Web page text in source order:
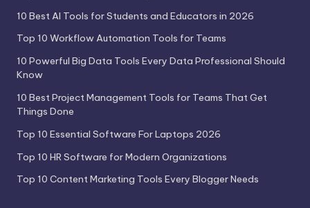
10 Best AI Tools for Students and Educators in 2026
Top 10 Workflow Automation Tools for Teams
10 Powerful Big Data Tools Every Data Professional Should
Know
10 Best Project Management Tools for Teams That Get
Things Done
Top 10 Essential Software For Laptops 2026
Top 10 HR Software for Modern Organizations
Top 10 Content Marketing Tools Every Blogger Needs